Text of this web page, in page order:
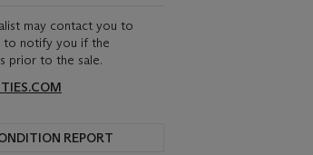
may contact you to
to notify you if the
prior to the sale.
REPORT